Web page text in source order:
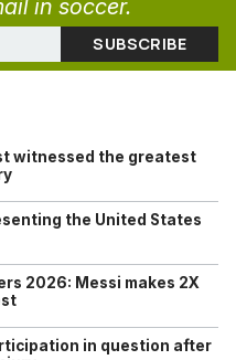
in soccer.
witnessed the greatest
the United States
2026: Messi makes 2X
in question after